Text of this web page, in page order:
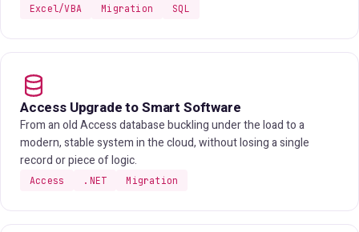
Excel/VBA Migration SQL
Access Upgrade to Smart Software
From an old Access database buckling under the load to a
modern, stable system in the cloud, without losing a single
record or piece of logic.
Access .NET Migration